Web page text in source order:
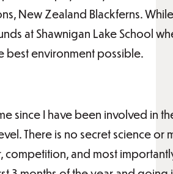
New Zealand Blackferns.
at Shawnigan Lake School
best environment possible.
since I have been involved in
There is no secret science
competition, and most